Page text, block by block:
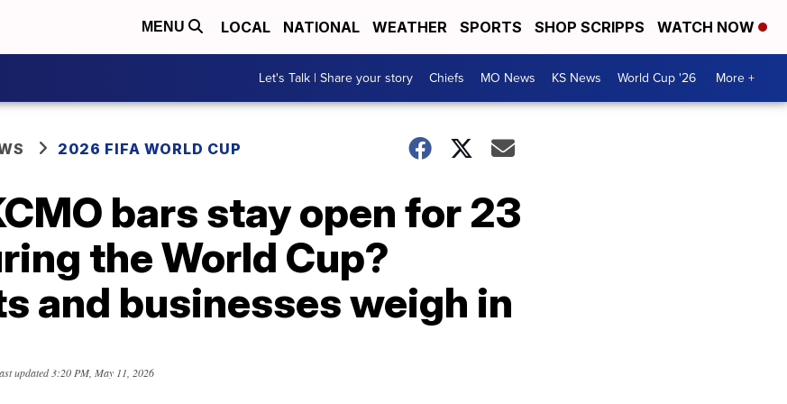
MENU LOCAL NATIONAL WEATHER SPORTS SHOP SCRIPPS WATCH NOW
Let's Talk | Share your story Chiefs MO News KS News World Cup '26 More +
2026 FIFA WORLD CUP
bars stay open for 23
the World Cup?
and businesses weigh in
updated3:20 PM, May 11, 2026